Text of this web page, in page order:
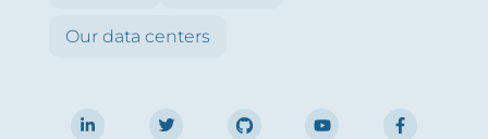
Our data centers